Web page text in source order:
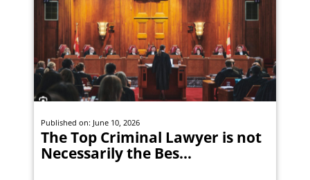
Published on: June 10, 2026
The Top Criminal Lawyer is not
Necessarily the Bes...